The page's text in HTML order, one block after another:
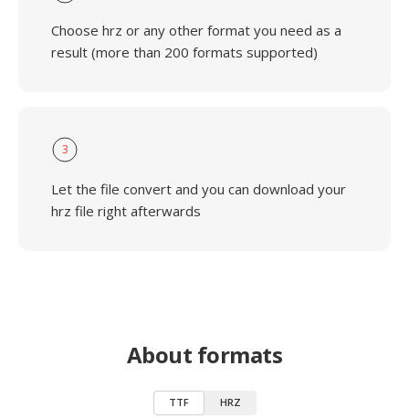
Choose hrz or any other format you need as a
result (more than 200 formats supported)
3
Let the file convert and you can download your
hrz file right afterwards
About formats
TTF HRZ